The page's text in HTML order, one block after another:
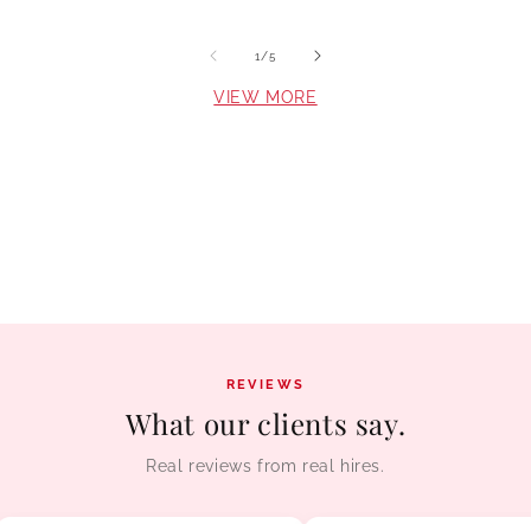
1 /of
5
VIEW MORE
REVIEWS
What our clients say.
Real reviews from real hires.